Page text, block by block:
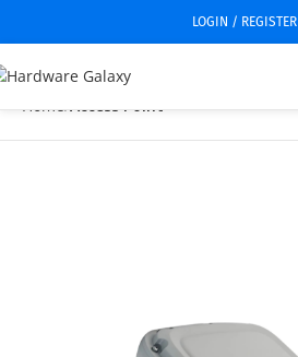
LOGIN / REGISTER
Home Access Point